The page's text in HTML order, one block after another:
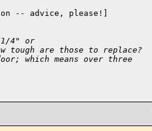
-- advice, please!]
4" or
tough are those to replace?
which means over three